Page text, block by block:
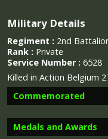
Military Details
Regiment : 2nd
Rank : Private
Service Number : 6528
Killed in Action Belgium
Commemorated
Medals and Awards